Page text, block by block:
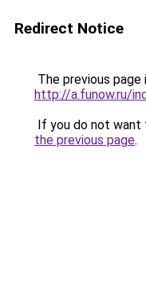
Redirect Notice
The previous
http://a.funow.ru/
If you do not want
the previous page.